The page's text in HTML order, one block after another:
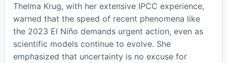
Thelma Krug, with her extensive IPCC experience,
warned that the speed of recent phenomena like
the 2023 El Niño demands urgent action, even as
scientific models continue to evolve. She
emphasized that uncertainty is no excuse for